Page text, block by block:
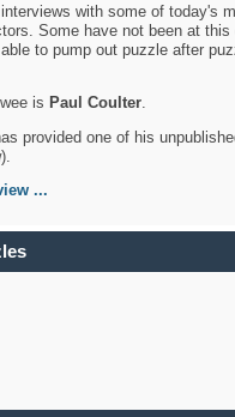
with some of today's
Some have not been at this
to pump out puzzle after
is Paul Coulter.
provided one of his
...